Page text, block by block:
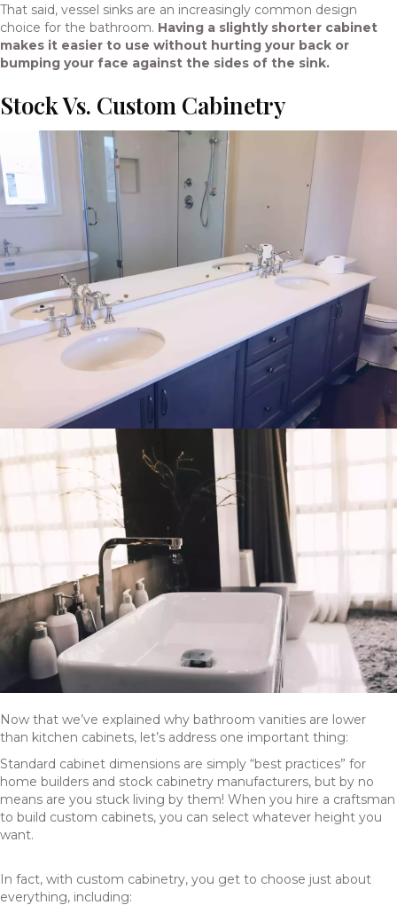
That said, vessel sinks are an increasingly common design
choice for the bathroom. Having a slightly shorter cabinet
makes it easier to use without hurting your back or
bumping your face against the sides of the sink.
Stock Vs. Custom Cabinetry
Now that we’ve explained why bathroom vanities are lower
than kitchen cabinets, let’s address one important thing:
Standard cabinet dimensions are simply “best practices” for
home builders and stock cabinetry manufacturers, but by no
means are you stuck living by them! When you hire a craftsman
to build custom cabinets, you can select whatever height you
want.
In fact, with custom cabinetry, you get to choose just about
everything, including: